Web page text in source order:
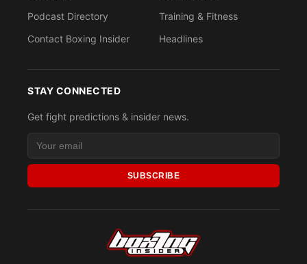
Podcast Directory
Contact Boxing Insider
Training & Fitness
Headlines
STAY CONNECTED
Get fight predictions & insider news.
SUBSCRIBE